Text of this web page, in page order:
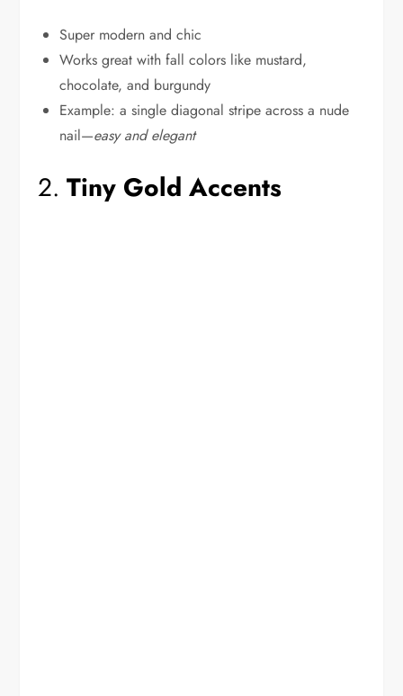
Super modern and chic
Works great with fall colors like mustard,
chocolate, and burgundy
Example: a single diagonal stripe across a nude
nail—easy and elegant
2.Tiny Gold Accents